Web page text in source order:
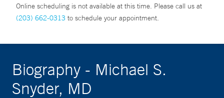
Online scheduling is not available at this time. Please call us at
(203) 662-0313 to schedule your appointment.
Biography - Michael S.
Snyder, MD